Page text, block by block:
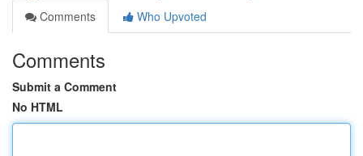
Comments
Who Upvoted
Comments
Submit a Comment
No HTML